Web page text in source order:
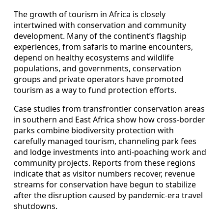
The growth of tourism in Africa is closely
intertwined with conservation and community
development. Many of the continent’s flagship
experiences, from safaris to marine encounters,
depend on healthy ecosystems and wildlife
populations, and governments, conservation
groups and private operators have promoted
tourism as a way to fund protection efforts.
Case studies from transfrontier conservation areas
in southern and East Africa show how cross‑border
parks combine biodiversity protection with
carefully managed tourism, channeling park fees
and lodge investments into anti‑poaching work and
community projects. Reports from these regions
indicate that as visitor numbers recover, revenue
streams for conservation have begun to stabilize
after the disruption caused by pandemic‑era travel
shutdowns.